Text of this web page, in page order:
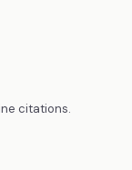
citations.